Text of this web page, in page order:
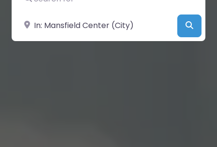
Near